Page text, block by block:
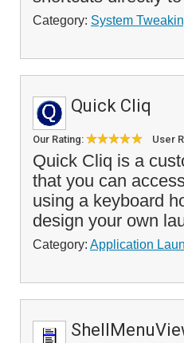
Category: System
Quick Cliq
Our Rating: User
Quick Cliq is a
that you can
using a keyboard
design your own
Category: Application